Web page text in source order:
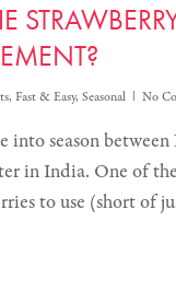
, Fast & Easy, Seasonal No
into season
in India. One of
to use (short of